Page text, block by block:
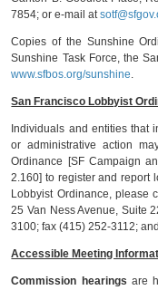
7854; or e-mail at
Copies of the Sunshine
Sunshine Task Force, the
www.sfbos.org/sunshine.
San Francisco Lobbyist
Individuals and entities that
or administrative action
Ordinance [SF Campaign
2.160] to register and report
Lobbyist Ordinance, please
25 Van Ness Avenue, Suite
3100; fax (415) 252-3112;
Accessible Meeting
Commission hearings are